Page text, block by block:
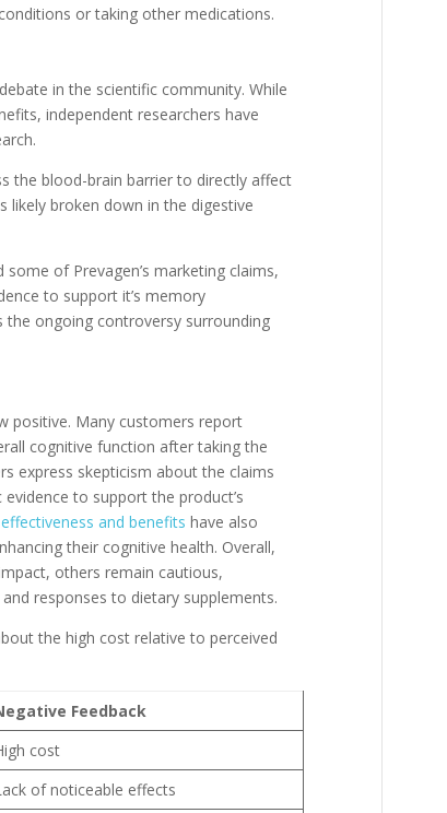
or taking other medications.
in the scientific community. While
independent researchers have
the blood-brain barrier to directly affect
likely broken down in the digestive
of Prevagen’s marketing claims,
to support it’s memory
the ongoing controversy surrounding
positive. Many customers report
cognitive function after taking the
express skepticism about the claims
to support the product’s
and benefits have also
their cognitive health. Overall,
others remain cautious,
responses to dietary supplements.
the high cost relative to perceived
Feedback
cost
of noticeable effects